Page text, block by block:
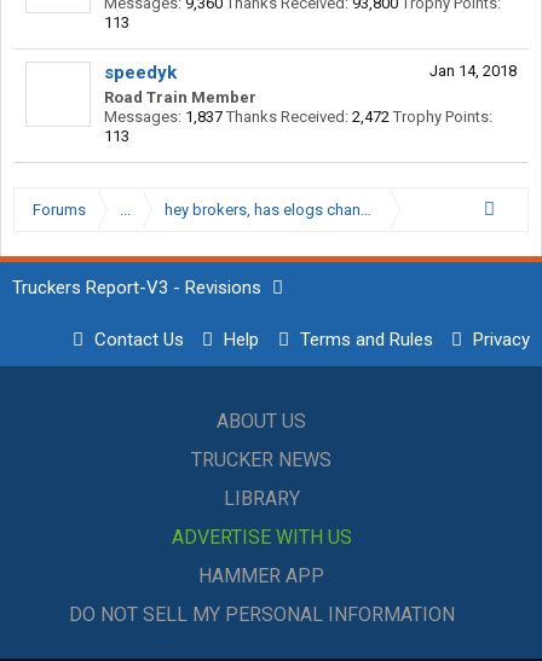
113
Jan 14, 2018
speedyk
Road Train Member
Messages: 1,837 Thanks Received: 2,472 Trophy Points:
113
Forums ... hey brokers, has elogs changed business/rates etc?
Truckers Report-V3 - Revisions
Contact Us Help Terms and Rules Privacy
ABOUT US
TRUCKER NEWS
LIBRARY
ADVERTISE WITH US
HAMMER APP
DO NOT SELL MY PERSONAL INFORMATION